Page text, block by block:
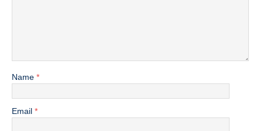
Name *
Email *